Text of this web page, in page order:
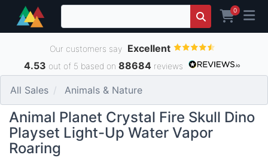
0
Our customers say Excellent
4.53 out of 5 based on 88684 reviews
All Sales Animals & Nature
Animal Planet Crystal Fire Skull Dino
Playset Light-Up Water Vapor
Roaring